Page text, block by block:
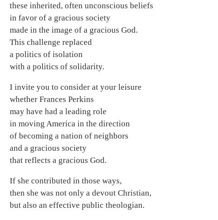
these inherited, often unconscious beliefs
in favor of a gracious society
made in the image of a gracious God.
This challenge replaced
a politics of isolation
with a politics of solidarity.
I invite you to consider at your leisure
whether Frances Perkins
may have had a leading role
in moving America in the direction
of becoming a nation of neighbors
and a gracious society
that reflects a gracious God.
If she contributed in those ways,
then she was not only a devout Christian,
but also an effective public theologian.